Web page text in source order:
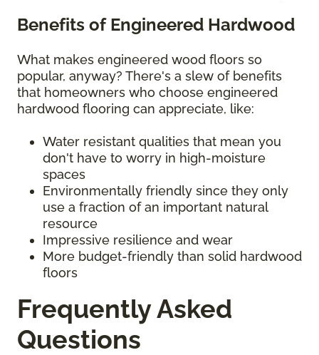
Benefits of Engineered Hardwood
What makes engineered wood floors so
popular, anyway? There's a slew of benefits
that homeowners who choose engineered
hardwood flooring can appreciate, like:
Water resistant qualities that mean you
don't have to worry in high-moisture
spaces
Environmentally friendly since they only
use a fraction of an important natural
resource
Impressive resilience and wear
More budget-friendly than solid hardwood
floors
Frequently Asked
Questions